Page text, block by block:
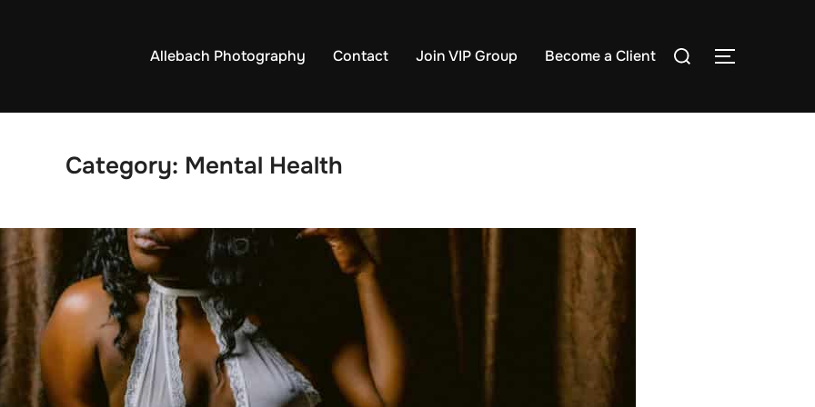
Allebach Photography Contact Join VIP Group Become a Client
Search
TOGGLE
Category: Mental Health